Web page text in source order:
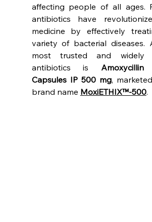
affecting people of all ages.
antibiotics have
medicine by effectively
variety of bacterial diseases.
most trusted and widely
antibiotics is Amoxycillin
Capsules IP 500 mg,
brand name MoxiETHIX™-500.